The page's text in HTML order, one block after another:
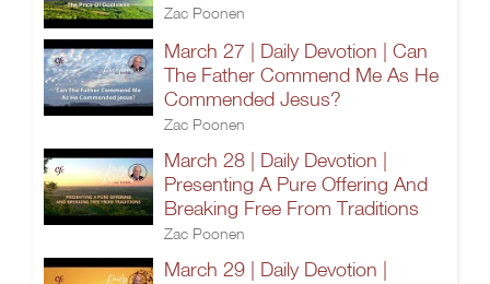
Zac Poonen
March 27 | Daily Devotion | Can
The Father Commend Me As He
Commended Jesus?
Zac Poonen
March 28 | Daily Devotion |
Presenting A Pure Offering And
Breaking Free From Traditions
Zac Poonen
March 29 | Daily Devotion |